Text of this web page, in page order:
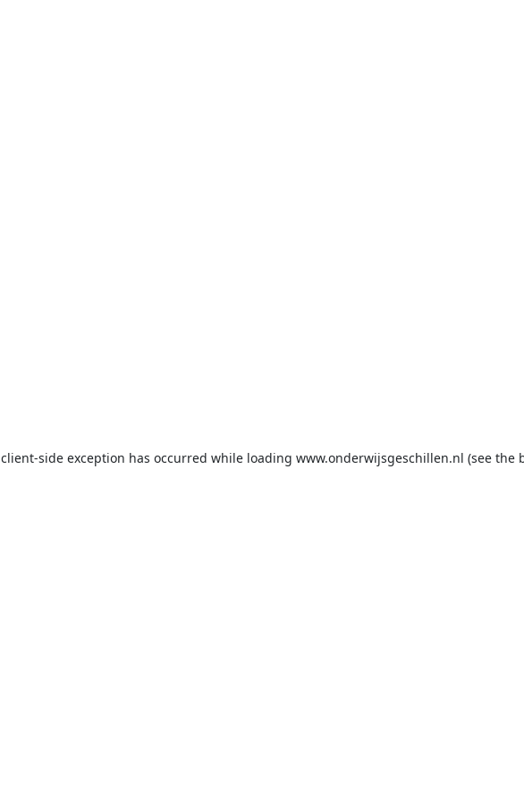
client-side exception has occurred while loading www.onderwijsgeschillen.nl (see the